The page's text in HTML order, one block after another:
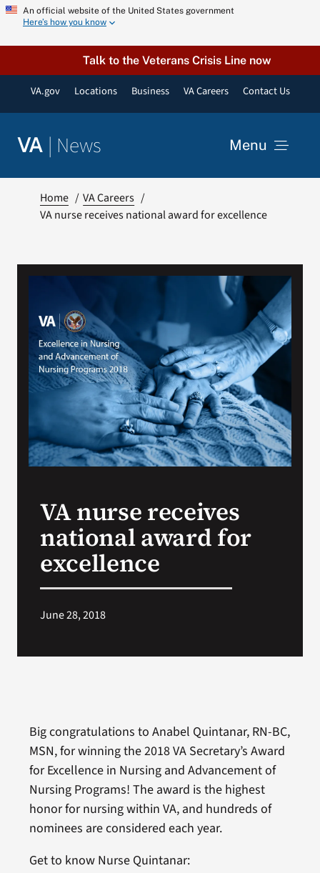
Skip
content
An official website of the United States government
Here’s how you know
Talk to the Veterans Crisis Line now
VA.gov Locations Business VA Careers Contact Us
VA | News Menu
VA Podcast Network
VA Press Room
Home
VA Careers
VA nurse receives national award for excellence
VA nurse receives
national award for
excellence
June 28, 2018
Big congratulations to Anabel Quintanar, RN-BC,
MSN, for winning the 2018 VA Secretary’s Award
for Excellence in Nursing and Advancement of
Nursing Programs! The award is the highest
honor for nursing within VA, and hundreds of
nominees are considered each year.
Get to know Nurse Quintanar: